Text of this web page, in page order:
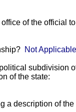
of the official
Not Applicable
subdivision
of the state:
a description of